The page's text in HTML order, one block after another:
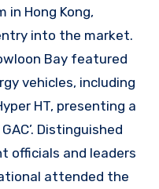
Hong Kong,
into the market.
Bay featured
vehicles, including
HT, presenting a
Distinguished
officials and leaders
attended the